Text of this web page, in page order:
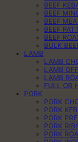
BEEF
BEEF
BEEF
BEEF
BEEF
BULK
LAMB
LAMB
LAMB
LAMB
FULL OR
PORK
PORK
PORK
PORK
PORK
PORK